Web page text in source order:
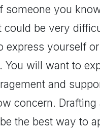
someone you
could be very
express yourself
You will want to
and
concern. Drafting
the best way to